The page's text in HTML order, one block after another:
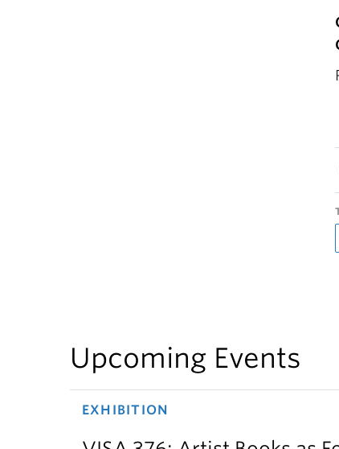
Upcoming Events
EXHIBITION